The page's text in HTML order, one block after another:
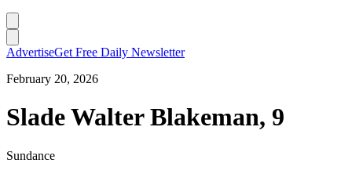
AdvertiseGet Free Daily Newsletter
February 20, 2026
Slade Walter Blakeman, 9
Sundance